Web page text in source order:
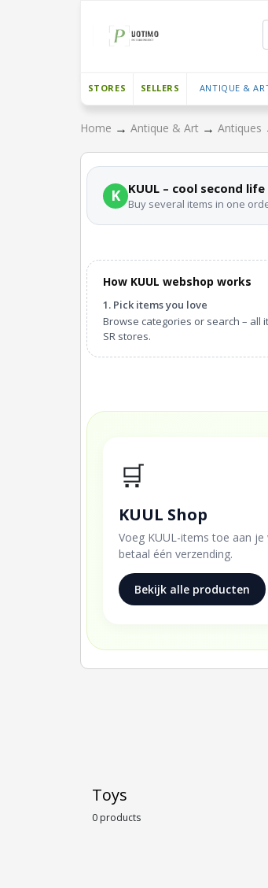
STORES SELLERS ANTIQUE &
Home → Antique & Art → Antiques
K KUUL – cool second
Buy several items in one
How KUUL webshop works
1. Pick items you love
Browse categories or search – all
SR stores.
🛒
KUUL Shop
Voeg KUUL-items toe aan je
betaal één verzending.
Bekijk alle producten
Toys
0 products